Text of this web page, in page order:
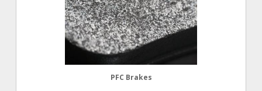
PFC Brakes